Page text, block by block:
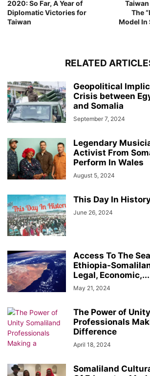
2020: So Far, A Year of
Diplomatic Victories for
Taiwan
The
Model In
RELATED
Geopolitical
Crisis between
and Somalia
September 7, 2024
Legendary
Activist From
Perform In Wales
August 5, 2024
This Day In
June 26, 2024
Access To The
Ethiopia-
Legal, Economic,...
May 21, 2024
The Power of
Professionals
Difference
April 18, 2024
Somaliland